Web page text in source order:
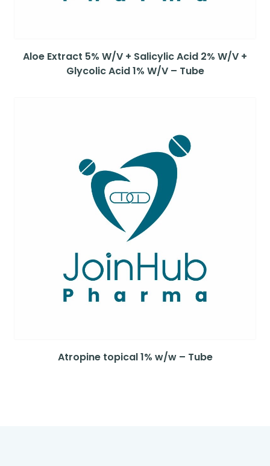
Aloe Extract 5% W/V + Salicylic Acid 2% W/V +
Glycolic Acid 1% W/V – Tube
Atropine topical 1% w/w – Tube